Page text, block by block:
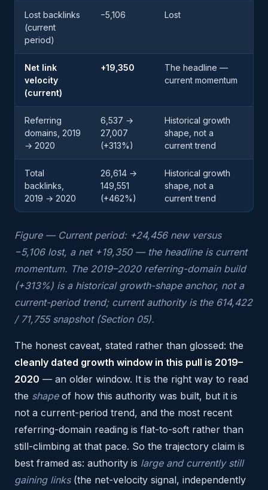
Lost backlinks
(current
period)
−5,106 Lost
Net link
velocity
(current)
+19,350
The headline —
current momentum
Referring
domains, 2019
→ 2020
6,537 →
27,007
(+313%)
Historical growth
shape, not a
current trend
Total
backlinks,
2019 → 2020
26,614 →
149,551
(+462%)
Historical growth
shape, not a
current trend
Figure — Current period: +24,456 new versus
−5,106 lost, a net +19,350 — the headline is current
momentum. The 2019–2020 referring-domain build
(+313%) is a historical growth-shape anchor, not a
current-period trend; current authority is the 614,422
/ 71,755 snapshot (Section 05).
The honest caveat, stated rather than glossed: the
cleanly dated growth window in this pull is 2019–
2020 — an older window. It is the right way to read
the shapeof how this authority was built, but it is
not a current-period trend, and the most recent
referring-domain reading is flat-to-soft rather than
still-climbing at that pace. So the trajectory claim is
best framed as: authority is large and currently still
gaining links(the net-velocity signal, independently